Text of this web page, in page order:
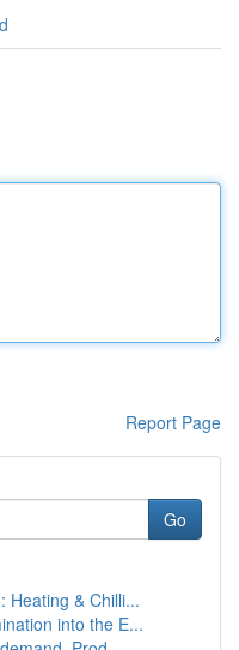
Report Page
Go
Heating & Chilli...
into the E...